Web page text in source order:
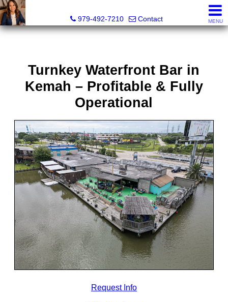
Liza Salazar Elliott, Realtor®, ABR, PSA, CMRS, RENE,
979-492-7210
Contact MENU
Turnkey Waterfront Bar in
Kemah – Profitable & Fully
Operational
Request Info